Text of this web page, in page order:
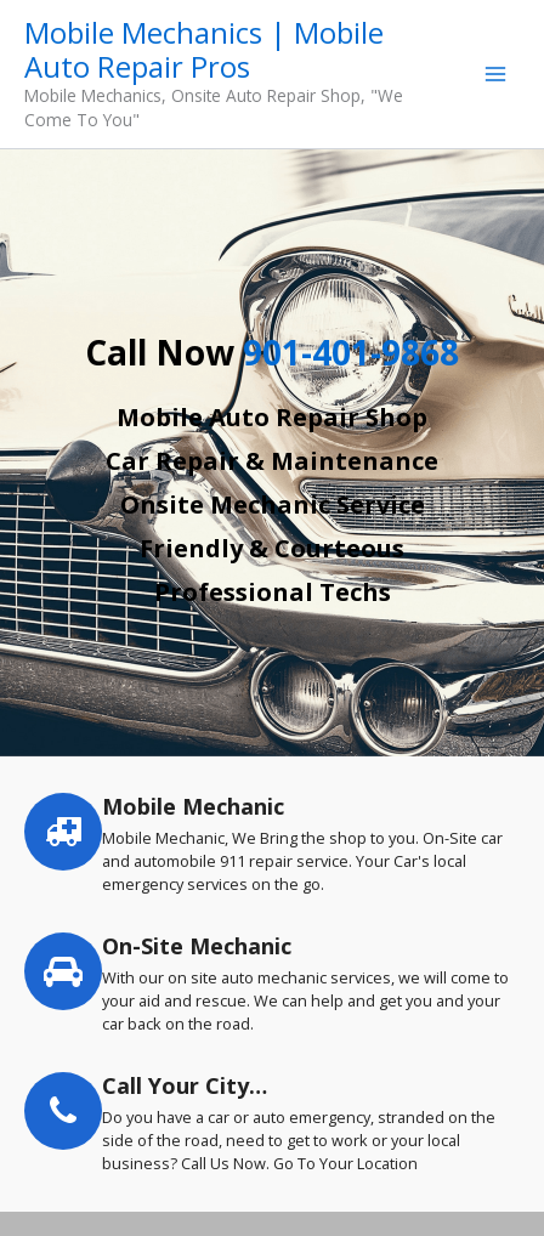
content
Mobile Mechanics | Mobile
Auto Repair Pros
Mobile Mechanics, Onsite Auto Repair Shop, "We
Come To You"
Call Now901-401-9868
Mobile Auto Repair Shop
Car Repair & Maintenance
Onsite Mechanic Service
Friendly & Courteous
Professional Techs
Service
highlights
Mobile Mechanic
Mobile Mechanic, We Bring the shop to you. On-Site car
and automobile 911 repair service. Your Car's local
emergency services on the go.
On-Site Mechanic
With our on site auto mechanic services, we will come to
your aid and rescue. We can help and get you and your
car back on the road.
Call Your City…
Do you have a car or auto emergency, stranded on the
side of the road, need to get to work or your local
business? Call Us Now. Go To Your Location